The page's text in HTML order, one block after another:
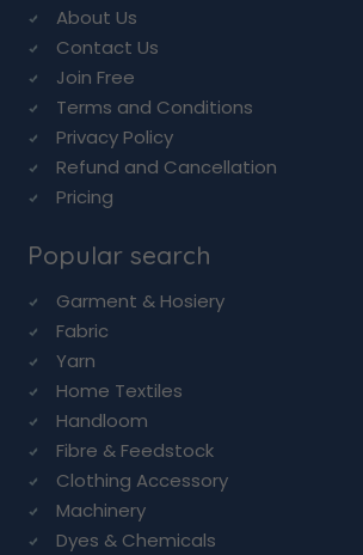
About Us
Contact Us
Join Free
Terms and Conditions
Privacy Policy
Refund and Cancellation
Pricing
Popular search
Garment & Hosiery
Fabric
Yarn
Home Textiles
Handloom
Fibre & Feedstock
Clothing Accessory
Machinery
Dyes & Chemicals